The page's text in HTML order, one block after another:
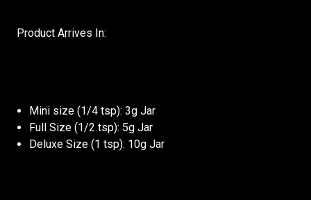
Product Arrives In:
Mini size (1/4 tsp): 3g Jar
Full Size (1/2 tsp): 5g Jar
Deluxe Size (1 tsp): 10g Jar